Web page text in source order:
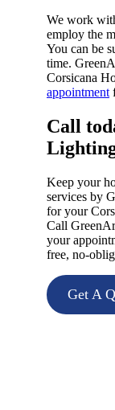
We work
employ the
You can be
time.
Corsicana
appointment
Call
Keep your
services by
for your
Call
your
free, no-
Get A